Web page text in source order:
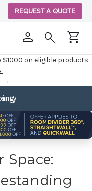
$1000 on eligible products.
→
REQUEST A QUOTE
Space: